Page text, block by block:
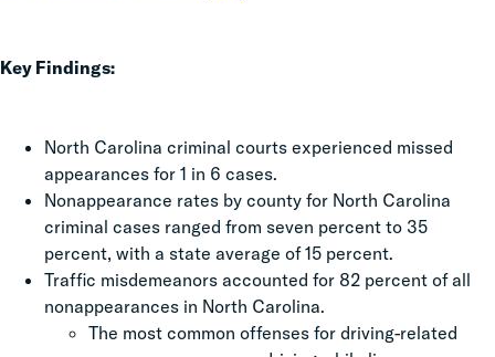
Key Findings:
North Carolina criminal courts experienced missed
appearances for 1 in 6 cases.
Nonappearance rates by county for North Carolina
criminal cases ranged from seven percent to 35
percent, with a state average of 15 percent.
Traffic misdemeanors accounted for 82 percent of all
nonappearances in North Carolina.
The most common offenses for driving-related